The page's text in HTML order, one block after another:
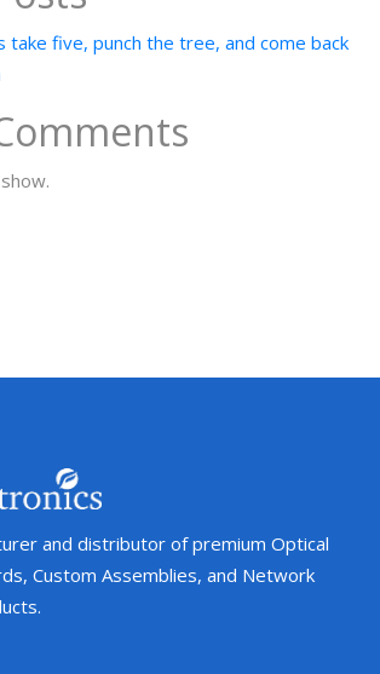
take five, punch the tree, and come back
and distributor of premium Optical
Custom Assemblies, and Network